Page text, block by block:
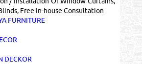
Free In-house Consultation
FURNITURE
DECKOR